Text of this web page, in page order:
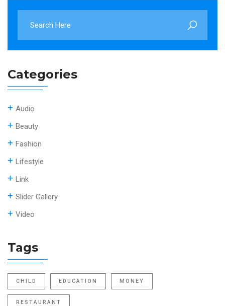
Categories
Audio
Beauty
Fashion
Lifestyle
Link
Slider Gallery
Video
Tags
CHILD EDUCATION MONEY
RESTAURANT